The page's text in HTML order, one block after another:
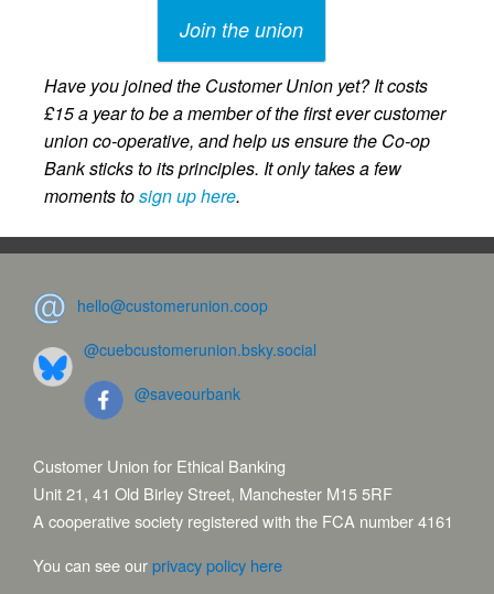
Join the union
Have you joined the Customer Union yet? It costs
£15 a year to be a member of the first ever customer
union co-operative, and help us ensure the Co-op
Bank sticks to its principles. It only takes a few
moments tosign up here.
hello@customerunion.coop
@cuebcustomerunion.bsky.social
@saveourbank
Customer Union for Ethical Banking
Unit 21, 41 Old Birley Street, Manchester M15 5RF
A cooperative society registered with the FCA number 4161
You can see ourprivacy policy here